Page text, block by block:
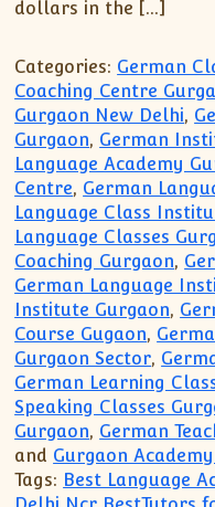
dollars in the […]
Categories: German
Coaching Centre
Gurgaon New Delhi,
Gurgaon, German
Language Academy
Centre, German
Language Class
Language Classes
Coaching Gurgaon,
German Language
Institute Gurgaon,
Course Gugaon,
Gurgaon Sector,
German Learning
Speaking Classes
Gurgaon, German
and Gurgaon
Tags: Best Language